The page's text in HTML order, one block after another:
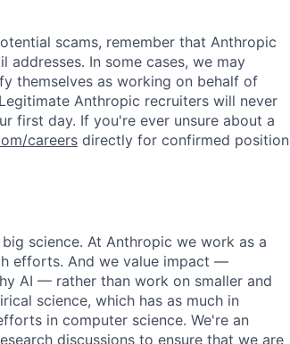
scams, remember that Anthropic
In some cases, we may
themselves as working on behalf of
Anthropic recruiters will never
first day. If you're ever unsure about a
careers directly for confirmed position
science. At Anthropic we work as a
efforts. And we value impact —
AI — rather than work on smaller and
science, which has as much in
in computer science. We're an
discussions to ensure that we are